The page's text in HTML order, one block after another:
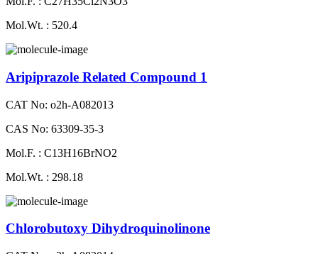
Mol.Wt. : 520.4
Aripiprazole Related Compound 1
CAT No: o2h-A082013
CAS No: 63309-35-3
Mol.F. : C13H16BrNO2
Mol.Wt. : 298.18
Chlorobutoxy Dihydroquinolinone